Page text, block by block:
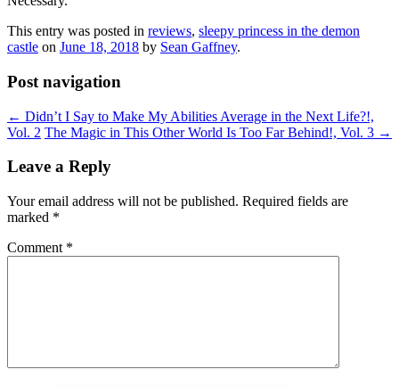
This entry was posted in reviews, sleepy princess in the demon
castle on June 18, 2018 by Sean Gaffney.
Post navigation
← Didn’t I Say to Make My Abilities Average in the Next Life?!,
Vol. 2 The Magic in This Other World Is Too Far Behind!, Vol. 3 →
Leave a Reply
Your email address will not be published. Required fields are
marked *
Comment *